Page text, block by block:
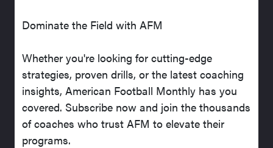
Dominate the Field with AFM
Whether you're looking for cutting-edge
strategies, proven drills, or the latest coaching
insights, American Football Monthly has you
covered. Subscribe now and join the thousands
of coaches who trust AFM to elevate their
programs.